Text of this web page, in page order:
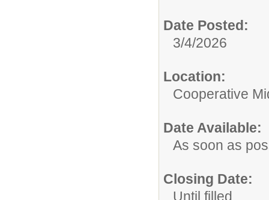
Date Posted:
3/4/2026
Location:
Cooperative
Date Available:
As soon as
Closing Date:
Until filled